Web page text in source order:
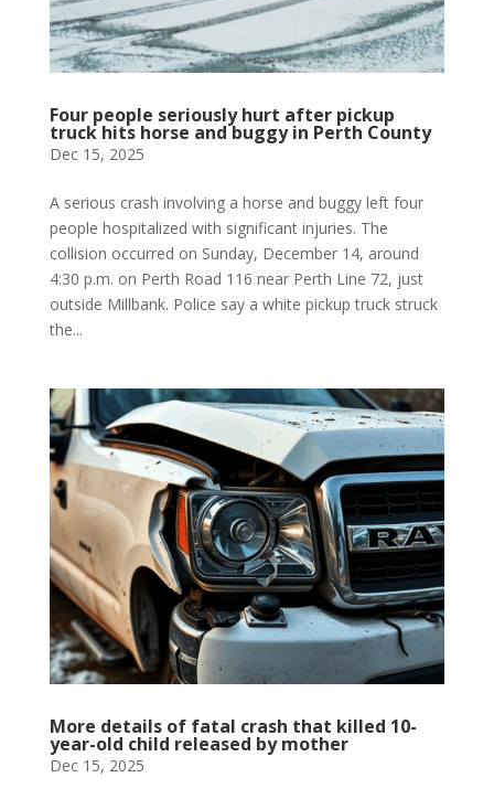
Four people seriously hurt after pickup
truck hits horse and buggy in Perth County
Dec 15, 2025
A serious crash involving a horse and buggy left four
people hospitalized with significant injuries. The
collision occurred on Sunday, December 14, around
4:30 p.m. on Perth Road 116 near Perth Line 72, just
outside Millbank. Police say a white pickup truck struck
the...
More details of fatal crash that killed 10-
year-old child released by mother
Dec 15, 2025